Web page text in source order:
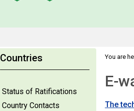
Countries
Status of Ratifications
Country Contacts
You are
E-
The